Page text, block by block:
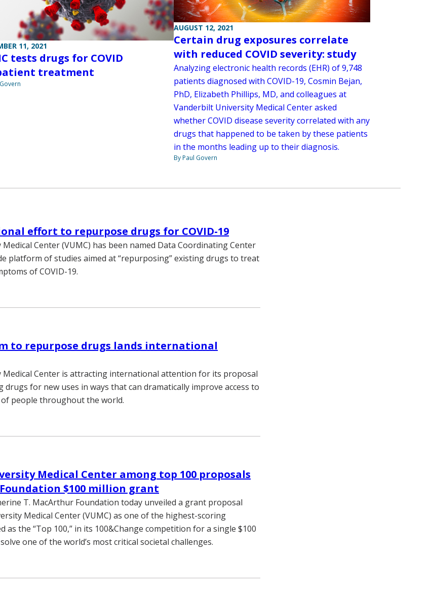
11, 2021
tests drugs for COVID
treatment
AUGUST 12, 2021
Certain drug exposures correlate
with reduced COVID severity: study
Analyzing electronic health records (EHR) of 9,748
patients diagnosed with COVID-19, Cosmin Bejan,
PhD, Elizabeth Phillips, MD, and colleagues at
Vanderbilt University Medical Center asked
whether COVID disease severity correlated with any
drugs that happened to be taken by these patients
in the months leading up to their diagnosis.
By Paul Govern
effort to repurpose drugs for COVID-19
Center (VUMC) has been named Data Coordinating Center
platform of studies aimed at “repurposing” existing drugs to treat
of COVID-19.
to repurpose drugs lands international
Medical Center is attracting international attention for its proposal
for new uses in ways that can dramatically improve access to
people throughout the world.
Medical Center among top 100 proposals
$100 million grant
T. MacArthur Foundation today unveiled a grant proposal
Medical Center (VUMC) as one of the highest-scoring
as the “Top 100,” in its 100&Change competition for a single $100
one of the world’s most critical societal challenges.